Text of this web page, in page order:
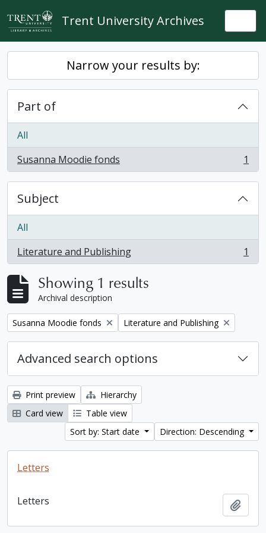
Skip to main content
Trent University Archives
Narrow your results by:
Part of
All
Susanna Moodie fonds
, 1 results 1
Subject
All
Literature and Publishing
, 1 results 1
Showing 1 results
Archival description
Remove filter:
Susanna Moodie fonds Remove filter:
Literature and Publishing
Advanced search options
Print preview
Hierarchy
Card view
Table view
Sort by: Start date
Direction: Descending
Letters
Letters